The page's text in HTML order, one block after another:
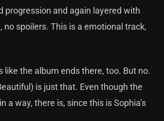
progression and again layered with
spoilers. This is a emotional track,
the album ends there, too. But no.
is just that. Even though the
a way, there is, since this is Sophia’s